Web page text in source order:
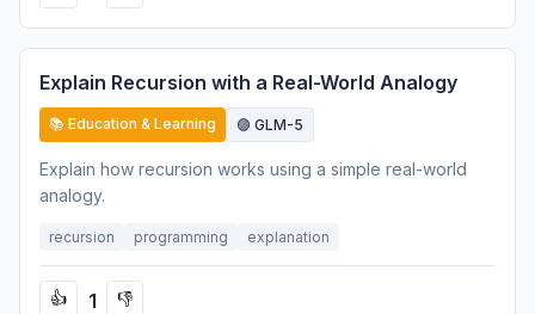
Explain Recursion with a Real-World Analogy
📚 Education & Learning 🟣 GLM-5
Explain how recursion works using a simple real-world
analogy.
recursion programming explanation
👍 1 👎